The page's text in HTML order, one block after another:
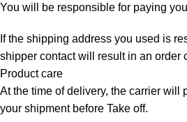
You will be responsible for paying
If the shipping address you used is
shipper contact will result in an
Product care
At the time of delivery, the carrier will
your shipment before Take off.